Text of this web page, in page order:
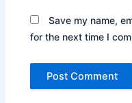
Save my name,
for the next time I